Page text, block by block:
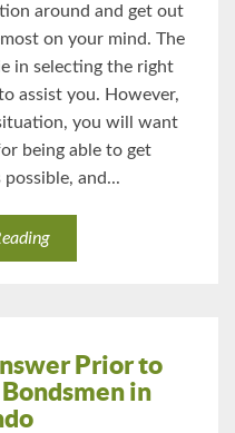
around and get out
on your mind. The
in selecting the right
assist you. However,
you will want
being able to get
possible, and...
Prior to
in